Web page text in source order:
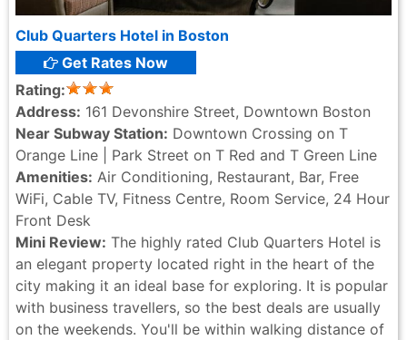
Club Quarters Hotel in Boston
Get Rates Now
Rating:
Address: 161 Devonshire Street, Downtown Boston
Near Subway Station: Downtown Crossing on T
Orange Line | Park Street on T Red and T Green Line
Amenities: Air Conditioning, Restaurant, Bar, Free
WiFi, Cable TV, Fitness Centre, Room Service, 24 Hour
Front Desk
Mini Review: The highly rated Club Quarters Hotel is
an elegant property located right in the heart of the
city making it an ideal base for exploring. It is popular
with business travellers, so the best deals are usually
on the weekends. You'll be within walking distance of